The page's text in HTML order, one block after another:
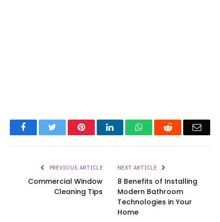
FacebookTwitter PinterestLinkedInWhatsAppReddit
PREVIOUS ARTICLE
Commercial Window
Cleaning Tips
NEXT ARTICLE
8 Benefits of Installing
Modern Bathroom
Technologies in Your
Home